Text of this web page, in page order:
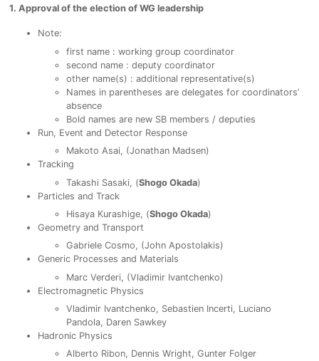
1. Approval of the election of WG leadership
Note:
first name : working group coordinator
second name : deputy coordinator
other name(s) : additional representative(s)
Names in parentheses are delegates for coordinators’
absence
Bold names are new SB members / deputies
Run, Event and Detector Response
Makoto Asai, (Jonathan Madsen)
Tracking
Takashi Sasaki, (Shogo Okada)
Particles and Track
Hisaya Kurashige, (Shogo Okada)
Geometry and Transport
Gabriele Cosmo, (John Apostolakis)
Generic Processes and Materials
Marc Verderi, (Vladimir Ivantchenko)
Electromagnetic Physics
Vladimir Ivantchenko, Sebastien Incerti, Luciano
Pandola, Daren Sawkey
Hadronic Physics
Alberto Ribon, Dennis Wright, Gunter Folger